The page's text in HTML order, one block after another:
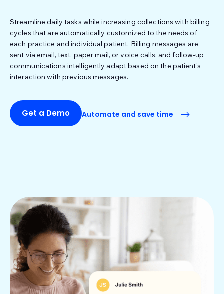
Streamline daily tasks while increasing collections with billing
cycles that are automatically customized to the needs of
each practice and individual patient. Billing messages are
sent via email, text, paper mail, or voice calls, and follow-up
communications intelligently adapt based on the patient’s
interaction with previous messages.
Get a Demo Automate and save time